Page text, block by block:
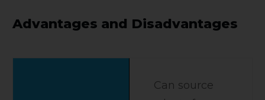
Advantages and Disadvantages
Can source